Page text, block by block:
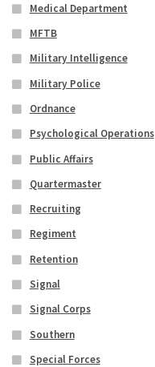
Medical Department
MFTB
Military Intelligence
Military Police
Ordnance
Psychological Operations
Public Affairs
Quartermaster
Recruiting
Regiment
Retention
Signal
Signal Corps
Southern
Special Forces